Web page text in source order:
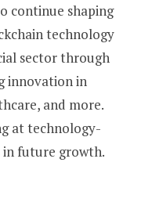
continue shaping
technology
sector through
innovation in
and more.
at technology-
in future growth.